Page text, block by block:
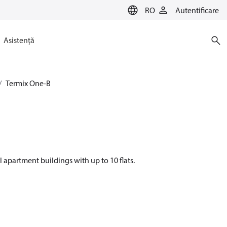
RO Autentificare
Asistență
Termix One-B
apartment buildings with up to 10 flats.